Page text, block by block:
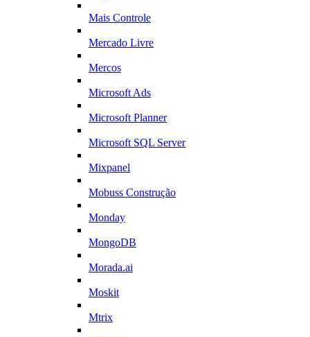
Mais Controle
Mercado Livre
Mercos
Microsoft Ads
Microsoft Planner
Microsoft SQL Server
Mixpanel
Mobuss Construção
Monday
MongoDB
Morada.ai
Moskit
Mtrix